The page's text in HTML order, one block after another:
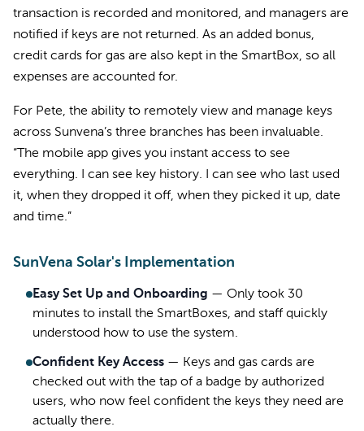
transaction is recorded and monitored, and managers are
notified if keys are not returned. As an added bonus,
credit cards for gas are also kept in the SmartBox, so all
expenses are accounted for.
For Pete, the ability to remotely view and manage keys
across Sunvena’s three branches has been invaluable.
“The mobile app gives you instant access to see
everything. I can see key history. I can see who last used
it, when they dropped it off, when they picked it up, date
and time.”
SunVena Solar's Implementation
Easy Set Up and Onboarding — Only took 30
minutes to install the SmartBoxes, and staff quickly
understood how to use the system.
Confident Key Access — Keys and gas cards are
checked out with the tap of a badge by authorized
users, who now feel confident the keys they need are
actually there.